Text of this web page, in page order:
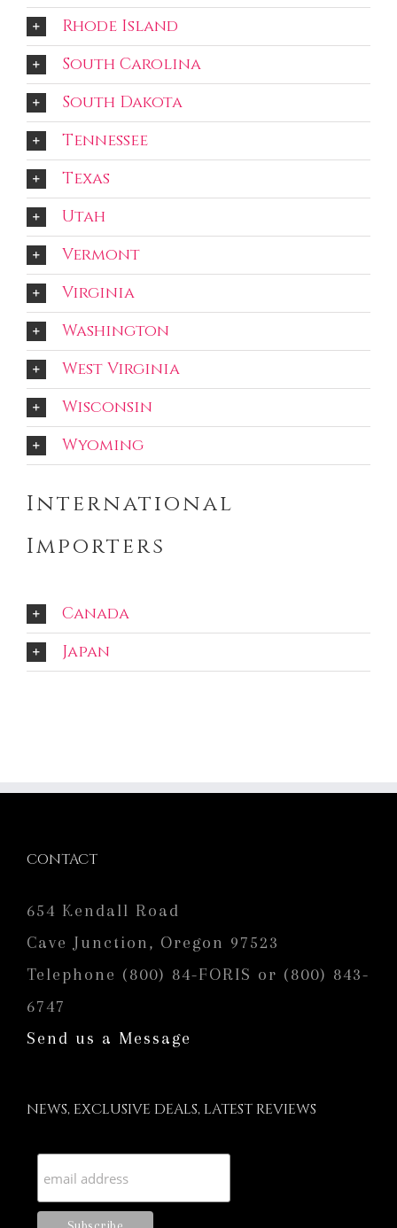
Rhode Island
South Carolina
South Dakota
Tennessee
Texas
Utah
Vermont
Virginia
Washington
West Virginia
Wisconsin
Wyoming
International
Importers
Canada
Japan
CONTACT
654 Kendall Road
Cave Junction, Oregon 97523
Telephone (800) 84-FORIS or (800) 843-
6747
Send us a Message
NEWS, EXCLUSIVE DEALS, LATEST REVIEWS